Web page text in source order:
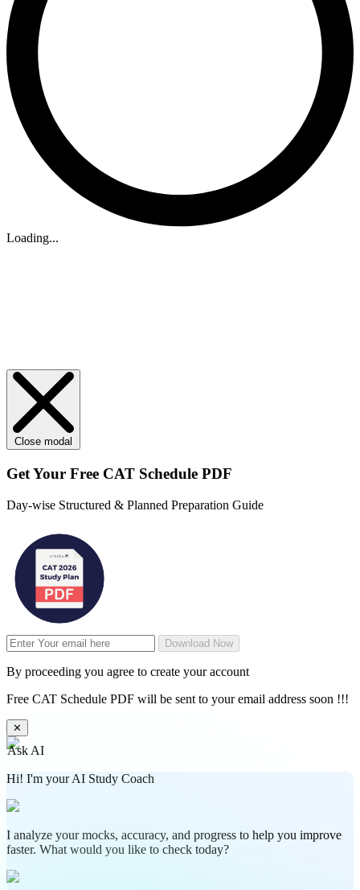
Loading...
Close modal
Get Your Free CAT Schedule PDF
Day-wise Structured & Planned Preparation Guide
Download Now
By proceeding you agree to create your account
Free CAT Schedule PDF will be sent to your email address soon !!!
✕
Ask AI
Hi! I'm your AI Study Coach
I analyze your mocks, accuracy, and progress to help you improve
faster. What would you like to check today?